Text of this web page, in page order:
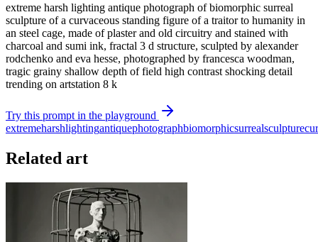
extreme harsh lighting antique photograph of biomorphic surreal
sculpture of a curvaceous standing figure of a traitor to humanity in
an steel cage, made of plaster and old circuitry and stained with
charcoal and sumi ink, fractal 3 d structure, sculpted by alexander
rodchenko and eva hesse, photographed by francesca woodman,
tragic grainy shallow depth of field high contrast shocking detail
trending on artstation 8 k
Try this prompt in the playground
extremeharshlightingantiquephotographbiomorphicsurrealsculpture
Related art